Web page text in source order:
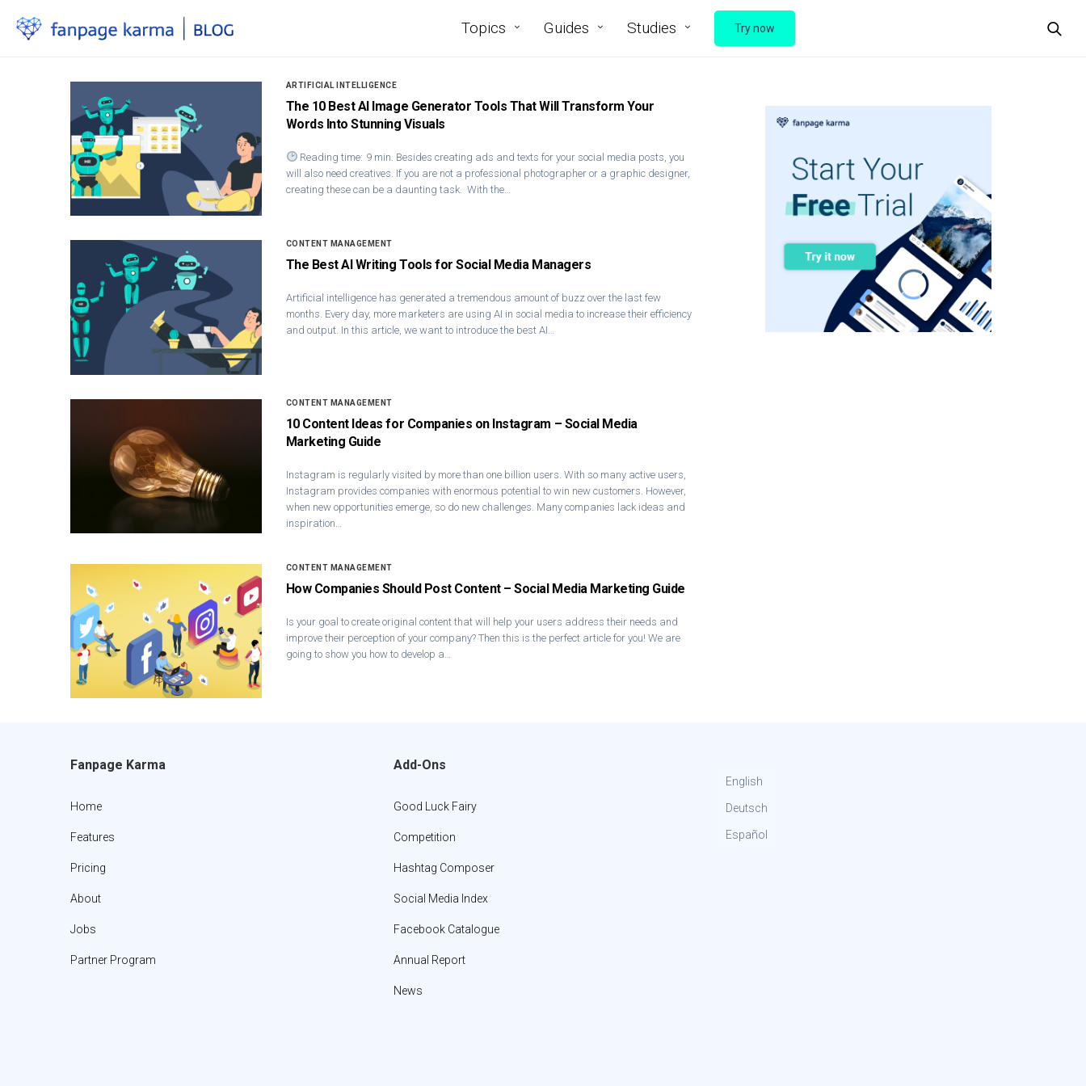
Topics Guides Studies Try now
ARTIFICIAL INTELLIGENCE
The 10 Best AI Image Generator Tools That Will Transform Your
Words Into Stunning Visuals
Reading time: 9 min. Besides creating ads and texts for your social media posts, you
will also need creatives. If you are not a professional photographer or a graphic designer,
creating these can be a daunting task. With the…
CONTENT MANAGEMENT
The Best AI Writing Tools for Social Media Managers
Artificial intelligence has generated a tremendous amount of buzz over the last few
months. Every day, more marketers are using AI in social media to increase their efficiency
and output. In this article, we want to introduce the best AI…
CONTENT MANAGEMENT
10 Content Ideas for Companies on Instagram – Social Media
Marketing Guide
Instagram is regularly visited by more than one billion users. With so many active users,
Instagram provides companies with enormous potential to win new customers. However,
when new opportunities emerge, so do new challenges. Many companies lack ideas and
inspiration…
CONTENT MANAGEMENT
How Companies Should Post Content – Social Media Marketing Guide
Is your goal to create original content that will help your users address their needs and
improve their perception of your company? Then this is the perfect article for you! We are
going to show you how to develop a…
Fanpage Karma
Home
Features
Pricing
About
Jobs
Partner Program
Add-Ons
Good Luck Fairy
Competition
Hashtag Composer
Social Media Index
Facebook Catalogue
Annual Report
News
English
Deutsch
Español